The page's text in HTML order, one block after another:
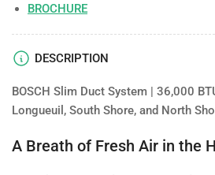
BROCHURE
DESCRIPTION
BOSCH Slim Duct System | 36,000
Longueuil, South Shore, and North
A Breath of Fresh Air in the